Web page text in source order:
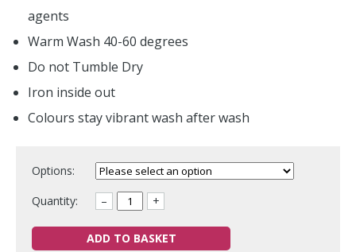
agents
Warm Wash 40-60 degrees
Do not Tumble Dry
Iron inside out
Colours stay vibrant wash after wash
Options:
Quantity:
– +
ADD TO BASKET